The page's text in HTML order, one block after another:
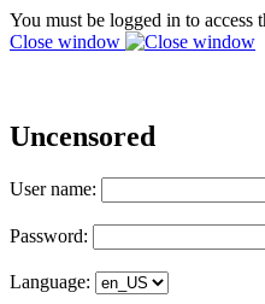
You must be logged in to access
Close window
Uncensored
User name:
Password:
Language: